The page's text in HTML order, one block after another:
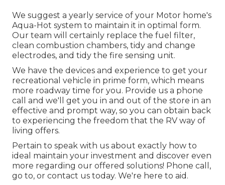
We suggest a yearly service of your Motor home's
Aqua-Hot system to maintain it in optimal form.
Our team will certainly replace the fuel filter,
clean combustion chambers, tidy and change
electrodes, and tidy the fire sensing unit.
We have the devices and experience to get your
recreational vehicle in prime form, which means
more roadway time for you. Provide us a phone
call and we'll get you in and out of the store in an
effective and prompt way, so you can obtain back
to experiencing the freedom that the RV way of
living offers.
Pertain to speak with us about exactly how to
ideal maintain your investment and discover even
more regarding our offered solutions! Phone call,
go to, or contact us today. We're here to aid.